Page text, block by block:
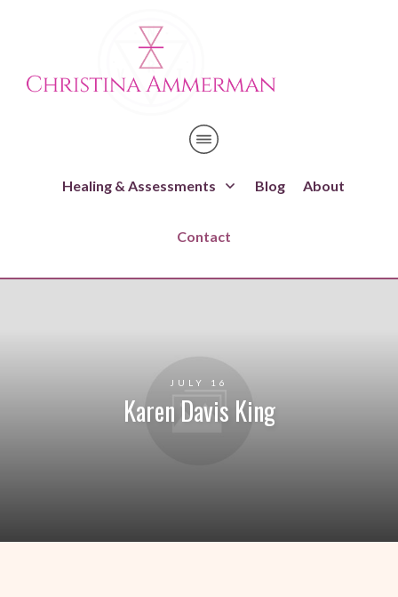
Healing & Assessments Blog About
Contact
JULY 16
Karen Davis King